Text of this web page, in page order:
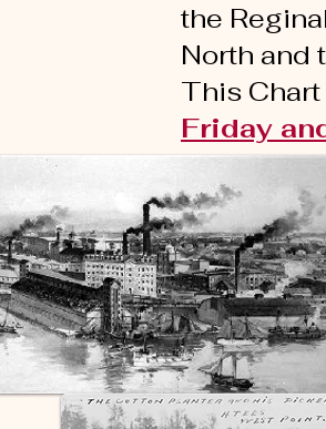
the
North and
This Chart
Friday